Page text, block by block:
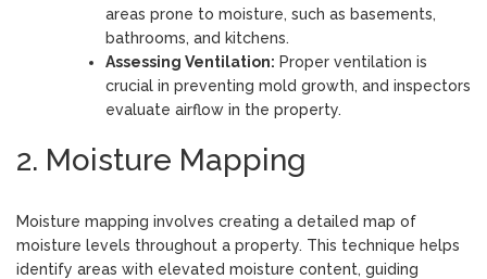
areas prone to moisture, such as basements,
bathrooms, and kitchens.
Assessing Ventilation: Proper ventilation is
crucial in preventing mold growth, and inspectors
evaluate airflow in the property.
2. Moisture Mapping
Moisture mapping involves creating a detailed map of
moisture levels throughout a property. This technique helps
identify areas with elevated moisture content, guiding